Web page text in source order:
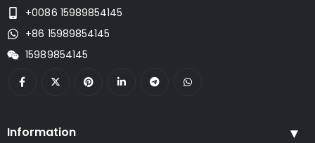
+0086 15989854145
+86 15989854145
15989854145
Information